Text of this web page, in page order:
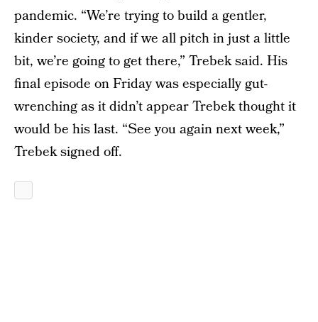
pandemic. “We’re trying to build a gentler,
kinder society, and if we all pitch in just a little
bit, we’re going to get there,” Trebek said. His
final episode on Friday was especially gut-
wrenching as it didn’t appear Trebek thought it
would be his last. “See you again next week,”
Trebek signed off.